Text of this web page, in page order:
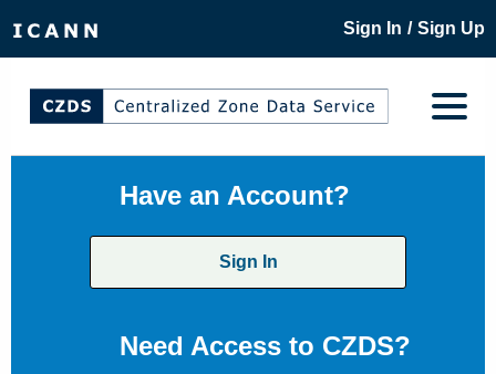
Sign In / Sign Up
Have an Account?
Sign In
Need Access to CZDS?